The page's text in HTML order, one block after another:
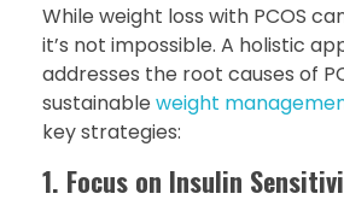
While weight loss with PCOS
it’s not impossible. A holistic
addresses the root causes of
sustainable weight
key strategies:
1. Focus on Insulin